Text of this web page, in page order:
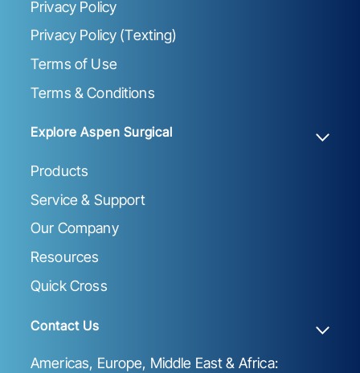
Privacy Policy
Privacy Policy (Texting)
Terms of Use
Terms & Conditions
Explore Aspen Surgical
Products
Service & Support
Our Company
Resources
Quick Cross
Contact Us
Americas, Europe, Middle East & Africa: